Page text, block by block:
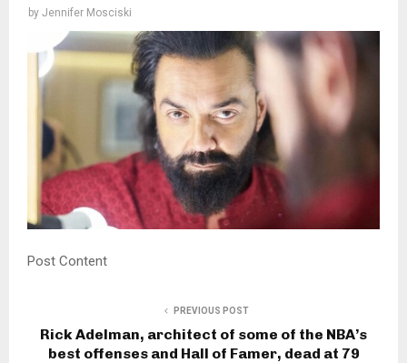
by Jennifer Mosciski
Post Content
PREVIOUS POST
Rick Adelman, architect of some of the NBA’s
best offenses and Hall of Famer, dead at 79